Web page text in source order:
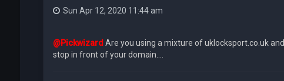
Sun Apr 12, 2020 11:44 am
@Pickwizard Are you using a mixture of uklocksport.co.uk and
stop in front of your domain....